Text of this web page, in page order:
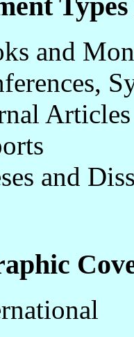
and
Articles
and